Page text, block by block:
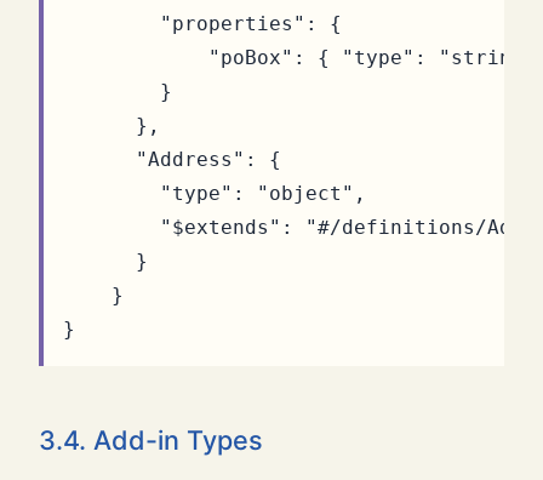
"properties" :
{
"poBox" : { "type" :
"string"
}
},
"Address" :
{
"type" : "object" ,
"$extends" :
"#/definitions/
}
}
}
3.4. Add-in Types